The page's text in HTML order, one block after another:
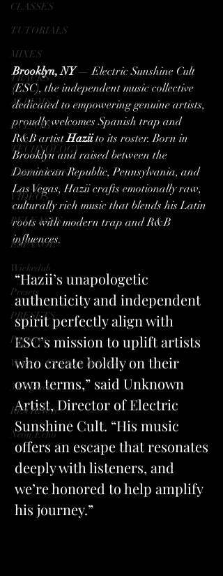
CLASSES
TUTORIALS
MIXES
TRACKS
ALBUMS
EVENTS
TECHNOLOGY
FAKE NEWS
VIDEOS
RELEASES
ESPANOL
Wickedub
Presets
PRESETS
Partners
Writer | Christina Brinker
33degrees
REVIEWS
Neon.Echo
Brooklyn, NY — Electric Sunshine Cult
(ESC), the independent music collective
dedicated to empowering genuine artists,
proudly welcomes Spanish trap and
R&B artist Hazii to its roster. Born in
Brooklyn and raised between the
Dominican Republic, Pennsylvania, and
Las Vegas, Hazii crafts emotionally raw,
culturally rich music that blends his Latin
roots with modern trap and R&B
influences.
“Hazii’s unapologetic
authenticity and independent
spirit perfectly align with
ESC’s mission to uplift artists
who create boldly on their
own terms,” said Unknown
Artist, Director of Electric
Sunshine Cult. “His music
offers an escape that resonates
deeply with listeners, and
we’re honored to help amplify
his journey.”